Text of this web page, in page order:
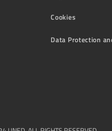
Cookies
Data Protection